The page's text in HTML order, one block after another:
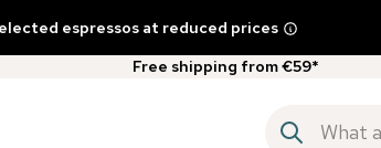
espressos at reduced prices
Free shipping from €59*